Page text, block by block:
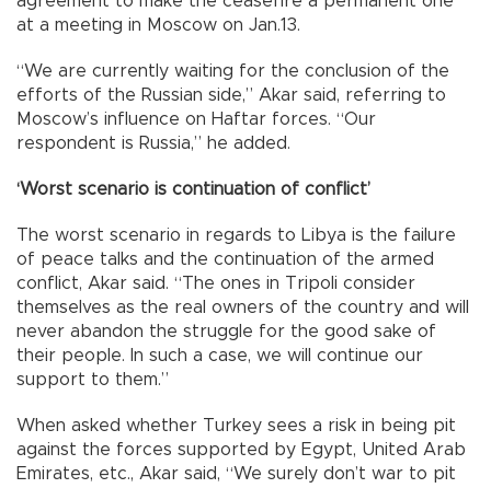
at a meeting in Moscow on Jan.13.
“We are currently waiting for the conclusion of the
efforts of the Russian side,” Akar said, referring to
Moscow’s influence on Haftar forces. “Our
respondent is Russia,” he added.
‘Worst scenario is continuation of conflict’
The worst scenario in regards to Libya is the failure
of peace talks and the continuation of the armed
conflict, Akar said. “The ones in Tripoli consider
themselves as the real owners of the country and will
never abandon the struggle for the good sake of
their people. In such a case, we will continue our
support to them.”
When asked whether Turkey sees a risk in being pit
against the forces supported by Egypt, United Arab
Emirates, etc., Akar said, “We surely don’t war to pit